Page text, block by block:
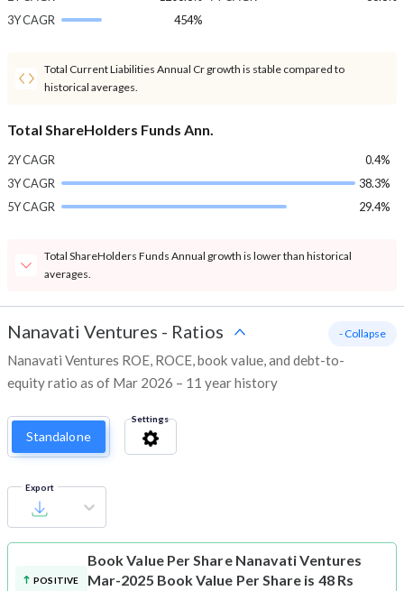
3Y CAGR
454%
Total Current Liabilities Annual Cr growth is stable compared to
historical averages.
Total ShareHolders Funds Ann.
2Y CAGR
0.4%
3Y CAGR
38.3%
5Y CAGR
29.4%
Total ShareHolders Funds Annual growth is lower than historical
averages.
Nanavati Ventures - Ratios
Nanavati Ventures ROE, ROCE, book value, and debt-to-
equity ratio as of Mar 2026 – 11 year history
- Collapse
Standalone
Settings
Export
POSITIVE
Book Value Per Share Nanavati Ventures
Mar-2025 Book Value Per Share is 48 Rs